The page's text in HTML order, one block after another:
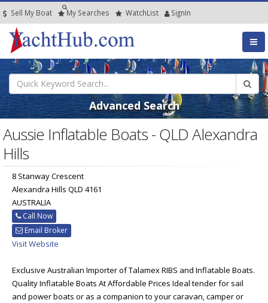
Sell My Boat My Searches WatchList SignIn
Advanced Search
Aussie Inflatable Boats - QLD Alexandra
Hills
8 Stanway Crescent
Alexandra Hills QLD 4161
AUSTRALIA
Call Now
Email Broker
Visit Website
Exclusive Australian Importer of Talamex RIBS and Inflatable Boats.
Quality Inflatable Boats At Affordable Prices Ideal tender for sail
and power boats or as a companion to your caravan, camper or